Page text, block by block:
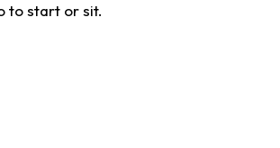
to start or sit.